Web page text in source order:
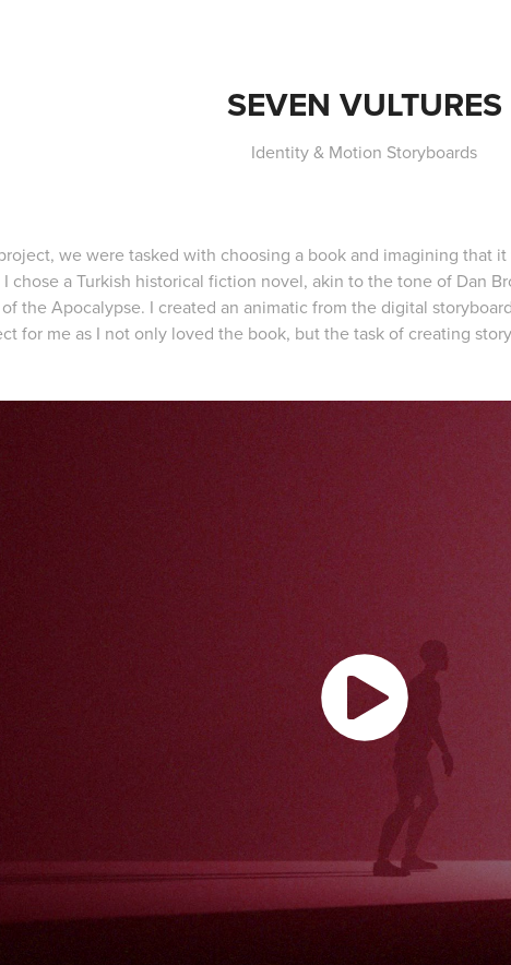
SEVEN VULTURES
Identity & Motion Storyboards
we were tasked with choosing a book and imagining that
chose a Turkish historical fiction novel, akin to the tone of Dan
the Apocalypse. I created an animatic from the digital
for me as I not only loved the book, but the task of creating